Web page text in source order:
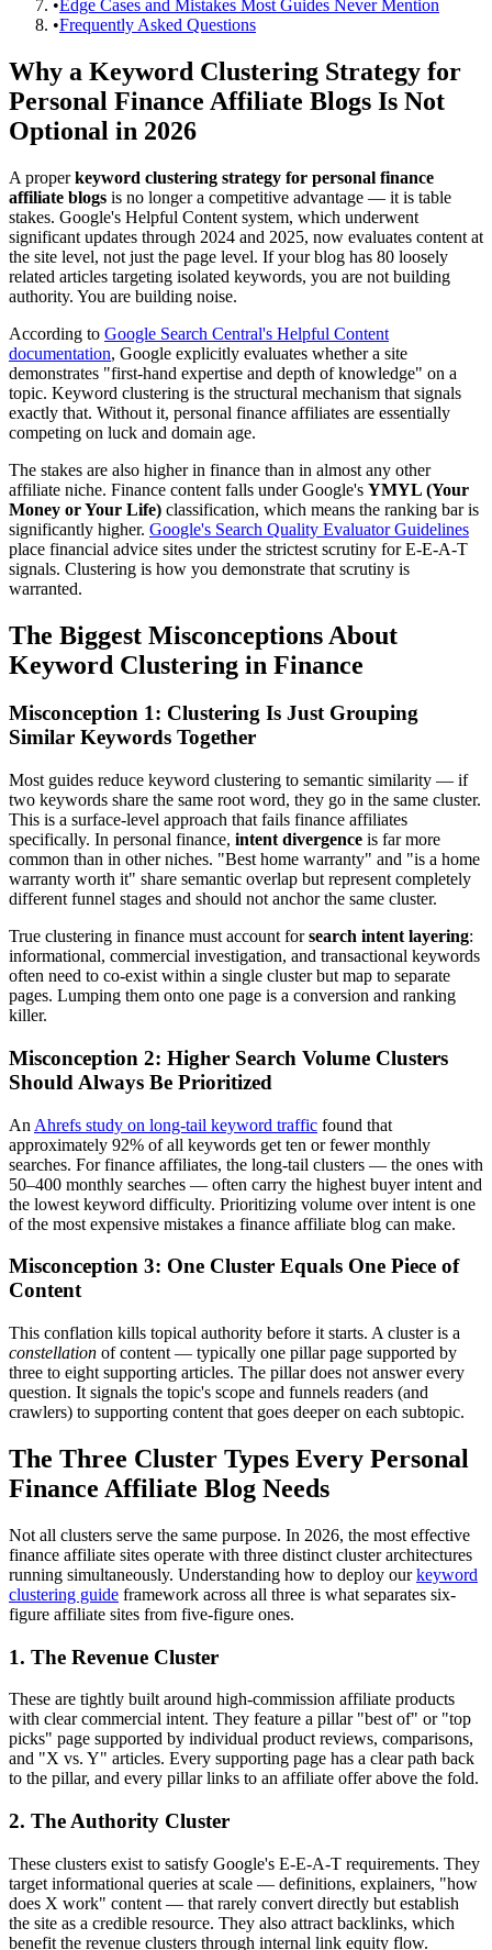
•Edge Cases and Mistakes Most Guides Never Mention
•Frequently Asked Questions
Why a Keyword Clustering Strategy for
Personal Finance Affiliate Blogs Is Not
Optional in 2026
A properkeyword clustering strategy for personal finance
affiliate blogs is no longer a competitive advantage — it is table
stakes. Google's Helpful Content system, which underwent
significant updates through 2024 and 2025, now evaluates content at
the site level, not just the page level. If your blog has 80 loosely
related articles targeting isolated keywords, you are not building
authority. You are building noise.
According to Google Search Central's Helpful Content
documentation, Google explicitly evaluates whether a site
demonstrates "first-hand expertise and depth of knowledge" on a
topic. Keyword clustering is the structural mechanism that signals
exactly that. Without it, personal finance affiliates are essentially
competing on luck and domain age.
The stakes are also higher in finance than in almost any other
affiliate niche. Finance content falls under Google's YMYL (Your
Money or Your Life) classification, which means the ranking bar is
significantly higher. Google's Search Quality Evaluator Guidelines
place financial advice sites under the strictest scrutiny for E-E-A-T
signals. Clustering is how you demonstrate that scrutiny is
warranted.
The Biggest Misconceptions About
Keyword Clustering in Finance
Misconception 1: Clustering Is Just Grouping
Similar Keywords Together
Most guides reduce keyword clustering to semantic similarity — if
two keywords share the same root word, they go in the same cluster.
This is a surface-level approach that fails finance affiliates
specifically. In personal finance, intent divergence is far more
common than in other niches. "Best home warranty" and "is a home
warranty worth it" share semantic overlap but represent completely
different funnel stages and should not anchor the same cluster.
True clustering in finance must account forsearch intent layering:
informational, commercial investigation, and transactional keywords
often need to co-exist within a single cluster but map to separate
pages. Lumping them onto one page is a conversion and ranking
killer.
Misconception 2: Higher Search Volume Clusters
Should Always Be Prioritized
An Ahrefs study on long-tail keyword traffic found that
approximately 92% of all keywords get ten or fewer monthly
searches. For finance affiliates, the long-tail clusters — the ones with
50–400 monthly searches — often carry the highest buyer intent and
the lowest keyword difficulty. Prioritizing volume over intent is one
of the most expensive mistakes a finance affiliate blog can make.
Misconception 3: One Cluster Equals One Piece of
Content
This conflation kills topical authority before it starts. A cluster is a
constellation of content — typically one pillar page supported by
three to eight supporting articles. The pillar does not answer every
question. It signals the topic's scope and funnels readers (and
crawlers) to supporting content that goes deeper on each subtopic.
The Three Cluster Types Every Personal
Finance Affiliate Blog Needs
Not all clusters serve the same purpose. In 2026, the most effective
finance affiliate sites operate with three distinct cluster architectures
running simultaneously. Understanding how to deploy ourkeyword
clustering guide framework across all three is what separates six-
figure affiliate sites from five-figure ones.
1. The Revenue Cluster
These are tightly built around high-commission affiliate products
with clear commercial intent. They feature a pillar "best of" or "top
picks" page supported by individual product reviews, comparisons,
and "X vs. Y" articles. Every supporting page has a clear path back
to the pillar, and every pillar links to an affiliate offer above the fold.
2. The Authority Cluster
These clusters exist to satisfy Google's E-E-A-T requirements. They
target informational queries at scale — definitions, explainers, "how
does X work" content — that rarely convert directly but establish
the site as a credible resource. They also attract backlinks, which
benefit the revenue clusters through internal link equity flow.